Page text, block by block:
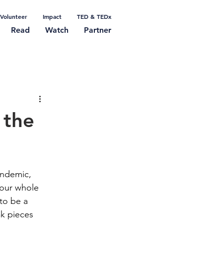
Volunteer Impact TED & TEDx
Read Watch Partner
the
whole
be a
pieces